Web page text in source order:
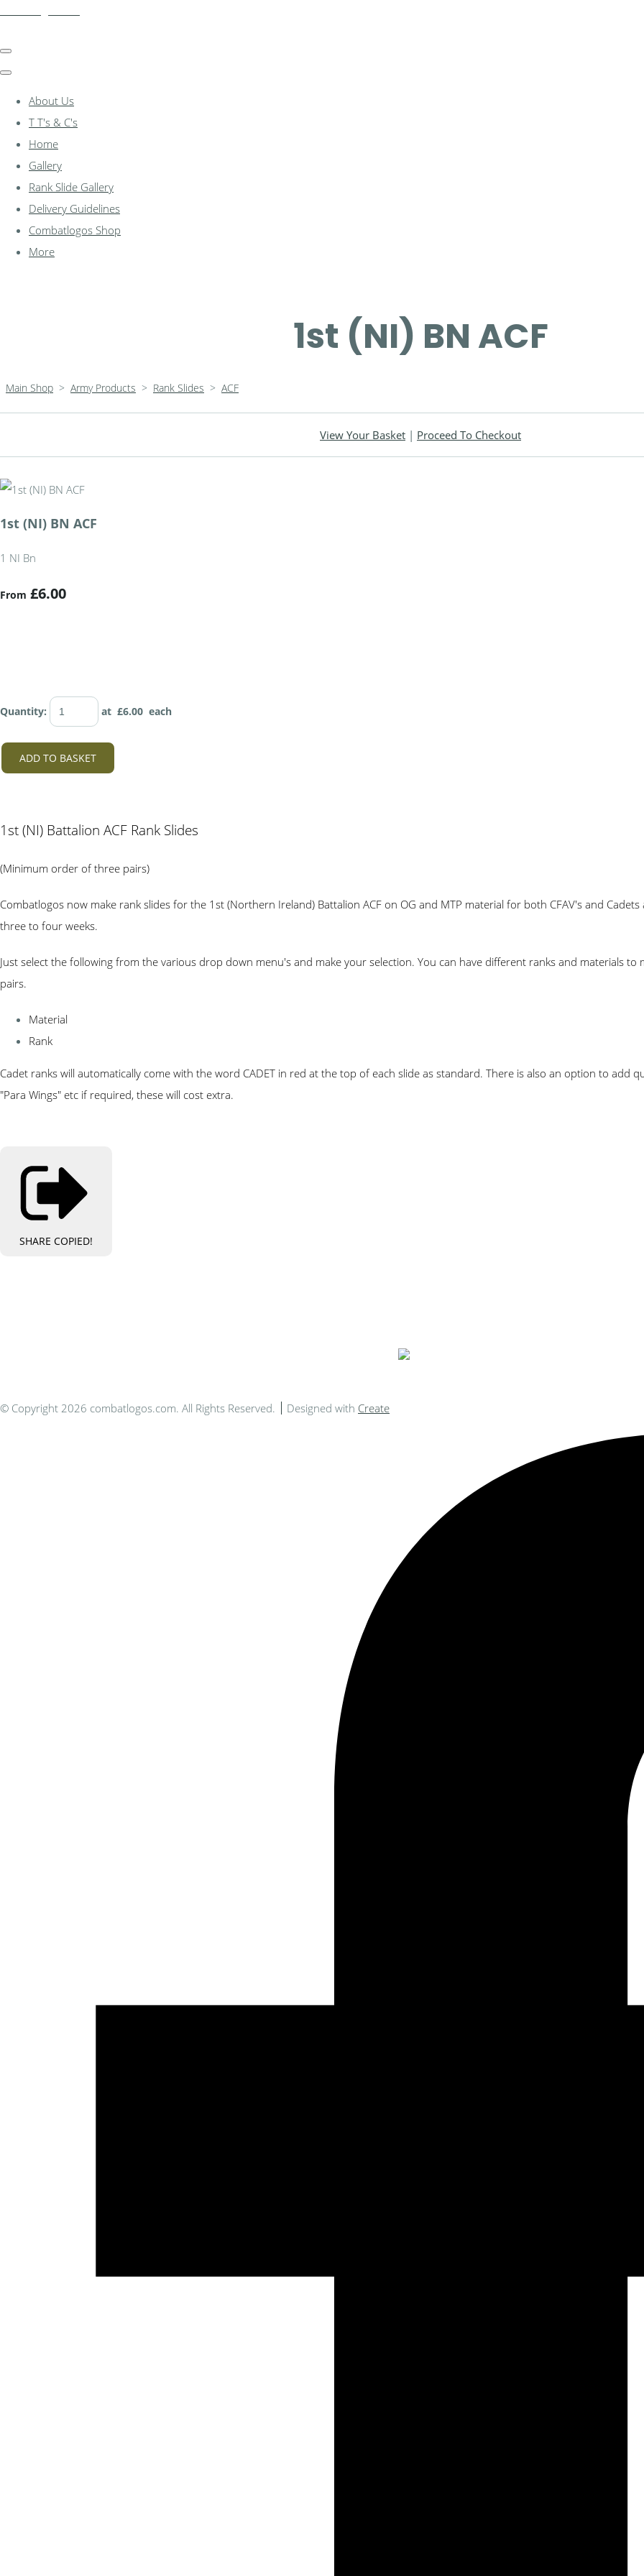
About Us
T T's & C's
Home
Gallery
Rank Slide Gallery
Delivery Guidelines
Combatlogos Shop
More
1st (NI) BN ACF
Main Shop > Army Products > Rank Slides > ACF
View Your Basket | Proceed To Checkout
1st (NI) BN ACF
1 NI Bn
From £6.00
Quantity: at £6.00 each
ADD TO BASKET
1st (NI) Battalion ACF Rank Slides
(Minimum order of three pairs)
Combatlogos now make rank slides for the 1st (Northern Ireland) Battalion ACF on OG and MTP material for both CFAV's and
three to four weeks.
Just select the following from the various drop down menu's and make your selection. You can have different ranks and materials
pairs.
Material
Rank
Cadet ranks will automatically come with the word CADET in red at the top of each slide as standard. There is also an option to add
"Para Wings" etc if required, these will cost extra.
SHARE COPIED!
© Copyright 2026 combatlogos.com. All Rights Reserved. Designed with Create